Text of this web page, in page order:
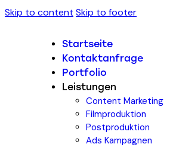
Skip to content Skip to footer
Startseite
Kontaktanfrage
Portfolio
Leistungen
Content Marketing
Filmproduktion
Postproduktion
Ads Kampagnen